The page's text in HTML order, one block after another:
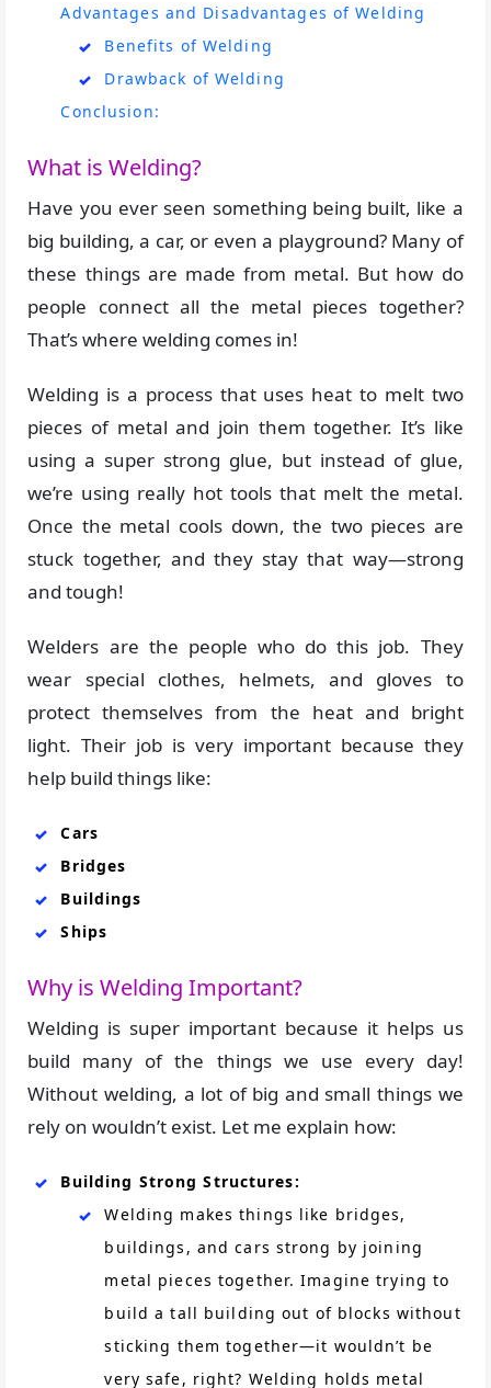
Advantages and Disadvantages of Welding
Benefits of Welding
Drawback of Welding
Conclusion:
What is Welding?
Have you ever seen something being built, like a
big building, a car, or even a playground? Many of
these things are made from metal. But how do
people connect all the metal pieces together?
That’s where welding comes in!
Welding is a process that uses heat to melt two
pieces of metal and join them together. It’s like
using a super strong glue, but instead of glue,
we’re using really hot tools that melt the metal.
Once the metal cools down, the two pieces are
stuck together, and they stay that way—strong
and tough!
Welders are the people who do this job. They
wear special clothes, helmets, and gloves to
protect themselves from the heat and bright
light. Their job is very important because they
help build things like:
Cars
Bridges
Buildings
Ships
Why is Welding Important?
Welding is super important because it helps us
build many of the things we use every day!
Without welding, a lot of big and small things we
rely on wouldn’t exist. Let me explain how:
Building Strong Structures:
Welding makes things like bridges,
buildings, and cars strong by joining
metal pieces together. Imagine trying to
build a tall building out of blocks without
sticking them together—it wouldn’t be
very safe, right? Welding holds metal